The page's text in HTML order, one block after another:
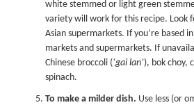
white stemmed or light green
variety will work for this recipe. Look
Asian supermarkets. If you’re based
markets and supermarkets. If
Chinese broccoli (‘gai lan’), bok choy,
spinach.
To make a milder dish. Use less (or